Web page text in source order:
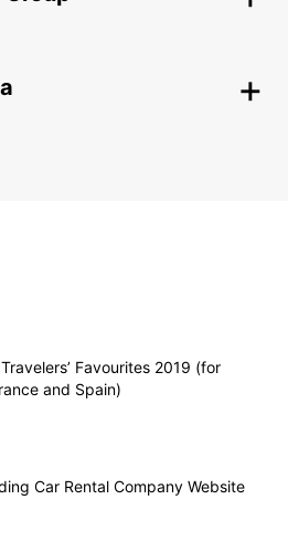
Favourites 2019 (for
and Spain)
Car Rental Company Website